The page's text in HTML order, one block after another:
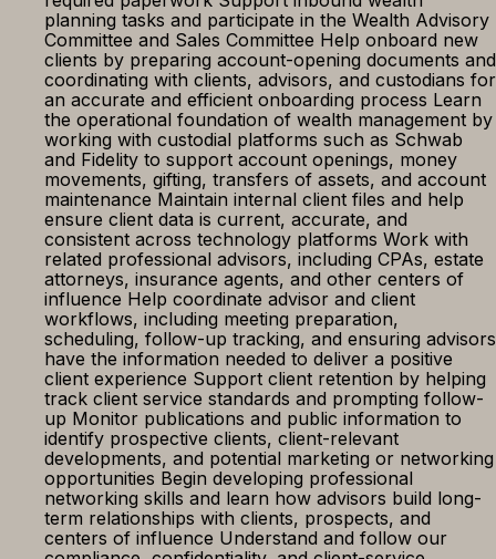
planning tasks and participate in the Wealth Advisory
Committee and Sales Committee Help onboard new
clients by preparing account-opening documents and
coordinating with clients, advisors, and custodians for
an accurate and efficient onboarding process Learn
the operational foundation of wealth management by
working with custodial platforms such as Schwab
and Fidelity to support account openings, money
movements, gifting, transfers of assets, and account
maintenance Maintain internal client files and help
ensure client data is current, accurate, and
consistent across technology platforms Work with
related professional advisors, including CPAs, estate
attorneys, insurance agents, and other centers of
influence Help coordinate advisor and client
workflows, including meeting preparation,
scheduling, follow-up tracking, and ensuring advisors
have the information needed to deliver a positive
client experience Support client retention by helping
track client service standards and prompting follow-
up Monitor publications and public information to
identify prospective clients, client-relevant
developments, and potential marketing or networking
opportunities Begin developing professional
networking skills and learn how advisors build long-
term relationships with clients, prospects, and
centers of influence Understand and follow our